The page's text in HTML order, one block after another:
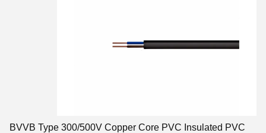
BVVB Type 300/500V Copper Core PVC Insulated PVC